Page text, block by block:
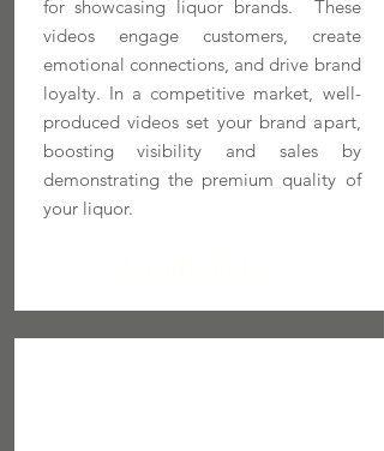
for showcasing liquor brands. These
videos engage customers, create
emotional connections, and drive brand
loyalty. In a competitive market, well-
produced videos set your brand apart,
boosting visibility and sales by
demonstrating the premium quality of
your liquor.